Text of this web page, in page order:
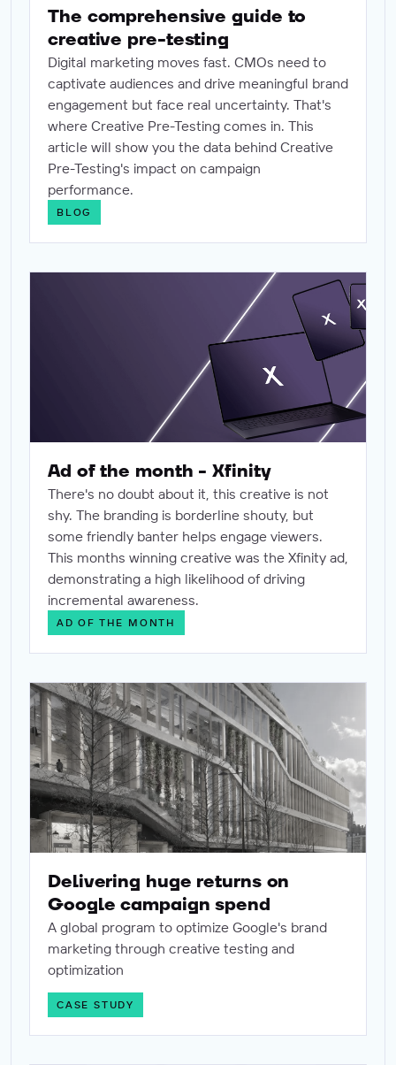
The comprehensive guide to
creative pre-testing
Digital marketing moves fast. CMOs need to
captivate audiences and drive meaningful brand
engagement but face real uncertainty. That's
where Creative Pre-Testing comes in. This
article will show you the data behind Creative
Pre-Testing's impact on campaign
performance.
BLOG
Ad of the month - Xfinity
There's no doubt about it, this creative is not
shy. The branding is borderline shouty, but
some friendly banter helps engage viewers.
This months winning creative was the Xfinity ad,
demonstrating a high likelihood of driving
incremental awareness.
AD OF THE MONTH
Delivering huge returns on Google campaign spend
Delivering huge returns on
Google campaign spend
A global program to optimize Google's brand
marketing through creative testing and
optimization
CASE STUDY